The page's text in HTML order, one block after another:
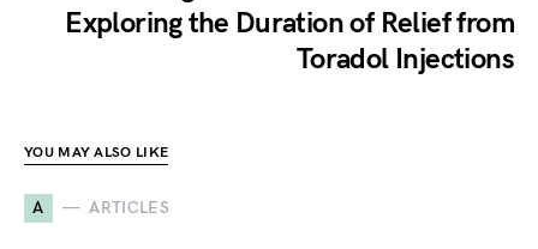
Exploring the Duration of Relief from
Toradol Injections
YOU MAY ALSO LIKE
A ARTICLES